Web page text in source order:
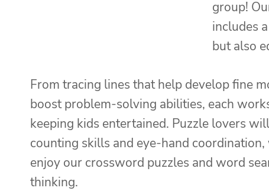
group!
includes
but also
From tracing lines that help develop fine
boost problem-solving abilities, each
keeping kids entertained. Puzzle lovers
counting skills and eye-hand
enjoy our crossword puzzles and word
thinking.